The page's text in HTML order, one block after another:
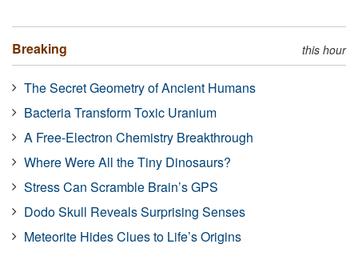
Breaking this hour
The Secret Geometry of Ancient Humans
Bacteria Transform Toxic Uranium
A Free-Electron Chemistry Breakthrough
Where Were All the Tiny Dinosaurs?
Stress Can Scramble Brain’s GPS
Dodo Skull Reveals Surprising Senses
Meteorite Hides Clues to Life’s Origins